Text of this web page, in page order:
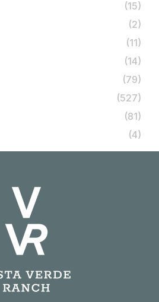
(15)
(2)
(11)
(14)
(79)
(527)
(81)
(4)